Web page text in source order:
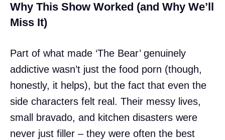
Why This Show Worked (and Why We’ll
Miss It)
Part of what made ‘The Bear’ genuinely
addictive wasn’t just the food porn (though,
honestly, it helps), but the fact that even the
side characters felt real. Their messy lives,
small bravado, and kitchen disasters were
never just filler – they were often the best